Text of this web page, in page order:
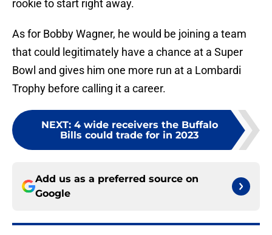
rookie to start right away.
As for Bobby Wagner, he would be joining a team
that could legitimately have a chance at a Super
Bowl and gives him one more run at a Lombardi
Trophy before calling it a career.
NEXT: 4 wide receivers the Buffalo
Bills could trade for in 2023
Add us as a preferred source on
Google